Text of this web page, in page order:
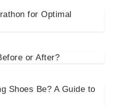
for Optimal
or After?
Shoes Be? A Guide to